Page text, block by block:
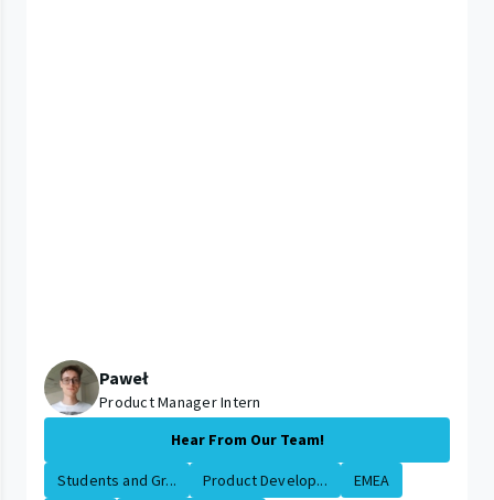
Paweł
Product Manager Intern
Hear From Our Team!
Students and Gr... Product Develop...
EMEA